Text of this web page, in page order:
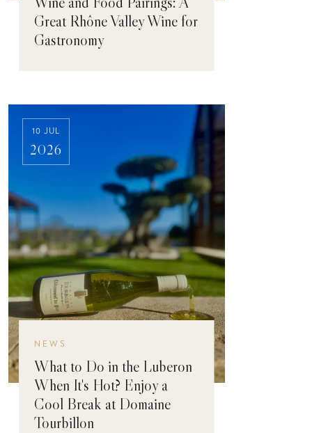
Great Rhône Valley Wine for
Gastronomy
10 JUL
2026
NEWS
What to Do in the Luberon
When It's Hot? Enjoy a
Cool Break at Domaine
Tourbillon